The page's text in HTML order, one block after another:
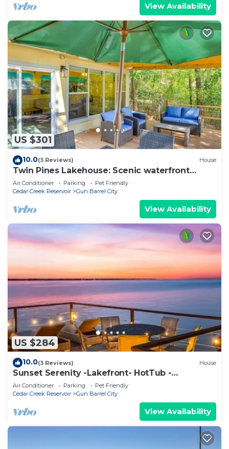
View Availability
US $301
10.0(3 Reviews) House
Twin Pines Lakehouse: Scenic waterfront
family retreat! Nature, Fishing, Kayaks!
Air Conditioner Parking
Pet Friendly
Cedar Creek Reservoir
Gun Barrel City
View Availability
US $284
10.0(3 Reviews) House
Sunset Serenity -Lakefront- HotTub -
TheatreRoom - FirePit - GameRoom - BoatDock
Air Conditioner Parking
Pet Friendly
Cedar Creek Reservoir
Gun Barrel City
View Availability